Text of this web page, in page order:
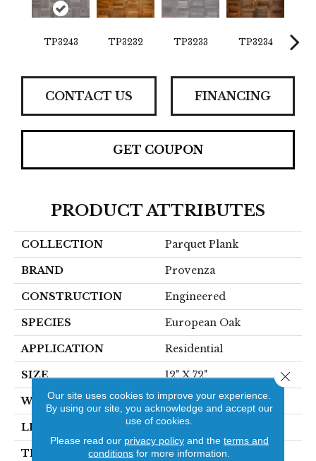
TP3243 TP3232 TP3233 TP3234
CONTACT US FINANCING
GET COUPON
PRODUCT ATTRIBUTES
COLLECTION Parquet Plank
BRAND Provenza
CONSTRUCTION Engineered
SPECIES European Oak
APPLICATION Residential
SIZE 12" X 72"
WIDTH 12"
LENGTH 72"
THICKNESS 5/8"
Our site uses cookies to improve your experience.
By using our site, you acknowledge and accept our
use of cookies.
Please read our privacy policyand the terms and
conditions for more information.
Close